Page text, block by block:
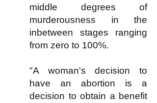
middle degrees of
murderousness in the
inbetween stages ranging
from zero to 100%.
"A woman's decision to
have an abortion is a
decision to obtain a benefit